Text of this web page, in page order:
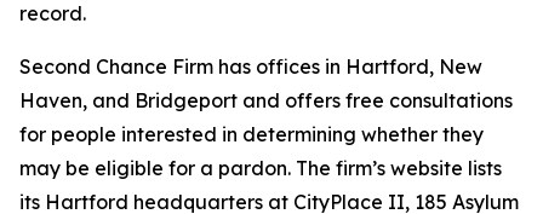
record.
Second Chance Firm has offices in Hartford, New
Haven, and Bridgeport and offers free consultations
for people interested in determining whether they
may be eligible for a pardon. The firm’s website lists
its Hartford headquarters at CityPlace II, 185 Asylum